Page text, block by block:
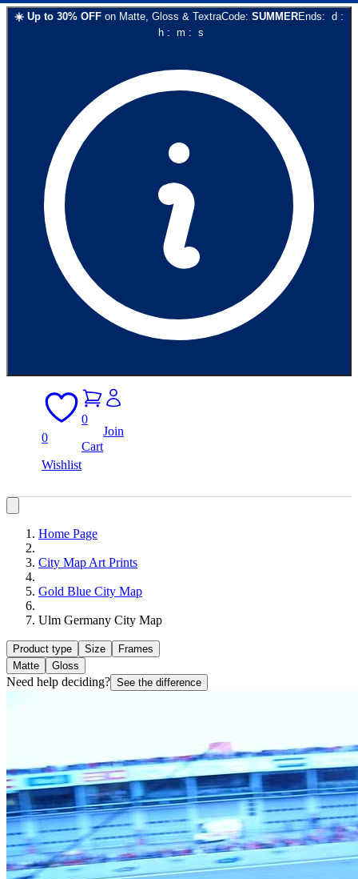
☀️ Up to 30% OFF on Matte, Gloss & TextraCode: SUMMEREnds: d :
h: m : s
0
Wishlist
0
Cart
Join
Home Page
City Map Art Prints
Gold Blue City Map
Ulm Germany City Map
Product type Size
Frames
Matte
Gloss
Need help deciding? See the difference